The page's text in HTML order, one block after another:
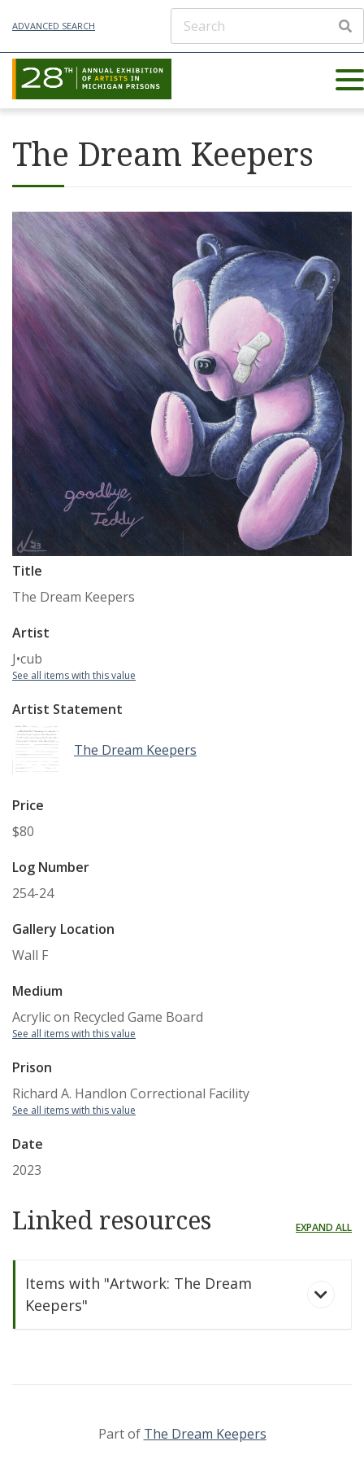
ADVANCED SEARCH
The Dream Keepers
Title
The Dream Keepers
Artist
J•cub
See all items with this value
Artist Statement
The Dream Keepers
Price
$80
Log Number
254-24
Gallery Location
Wall F
Medium
Acrylic on Recycled Game Board
See all items with this value
Prison
Richard A. Handlon Correctional Facility
See all items with this value
Date
2023
Linked resources EXPAND ALL
Items with "Artwork: The Dream
Keepers"
Part of The Dream Keepers